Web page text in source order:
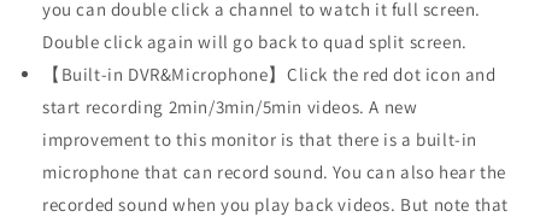
Video
Music,
Parking
Lines
for
RV
Truck
Trailer(DY1036)
Video
Music,
Parking
Lines
for
RV
Trailer(DY1036)
you can double click a channel to watch it full screen.
Double click again will go back to quad split screen.
【Built-in DVR&Microphone】Click the red dot icon and
start recording 2min/3min/5min videos. A new
improvement to this monitor is that there is a built-in
microphone that can record sound. You can also hear the
recorded sound when you play back videos. But note that